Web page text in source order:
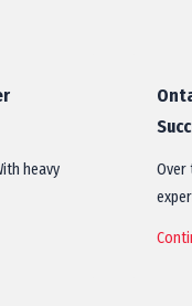
heavy
Over